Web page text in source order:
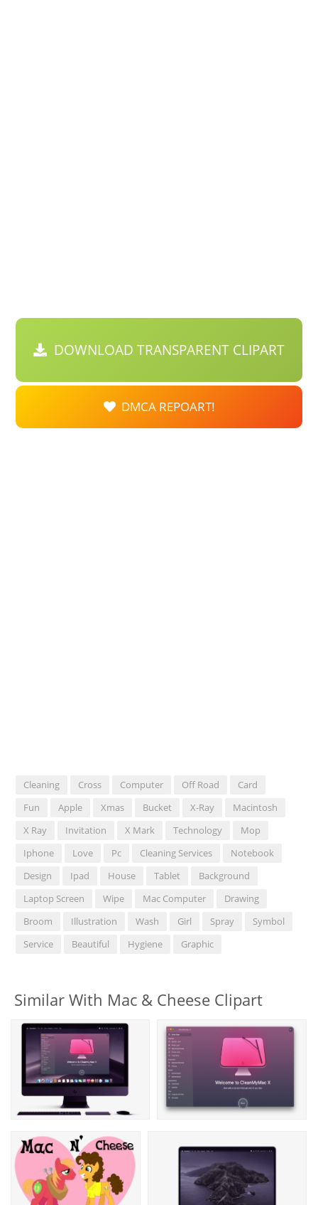
DOWNLOAD TRANSPARENT CLIPART
DMCA REPOART!
Cleaning Cross Computer Off Road
Card
Fun
Apple Xmas Bucket X-Ray
Macintosh
X Ray
Invitation X Mark Technology
Mop
Iphone
Love Pc Cleaning Services
Notebook
Design
Ipad House Tablet
Background
Laptop Screen
Wipe Mac Computer
Drawing
Broom
Illustration Wash Girl Spray
Symbol
Service
Beautiful Hygiene Graphic
Similar With Mac & Cheese Clipart